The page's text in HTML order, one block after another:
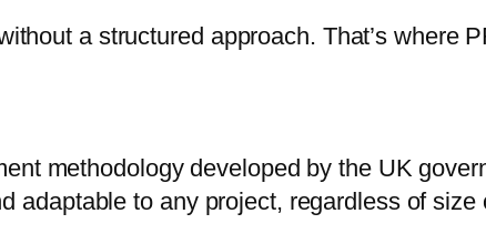
a structured approach. That’s where
methodology developed by the UK
adaptable to any project, regardless of size